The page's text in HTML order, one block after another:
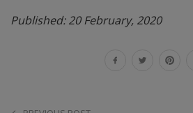
Published: 20 February, 2020